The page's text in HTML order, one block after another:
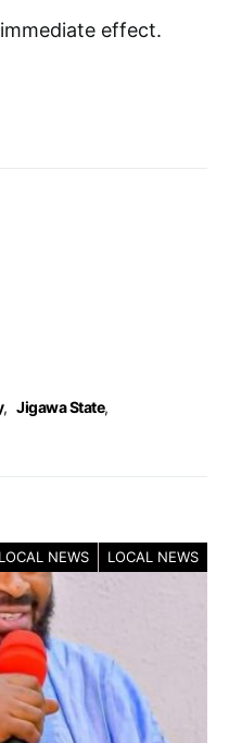
, Jigawa State,
effect.
LOCAL NEWS LOCAL NEWS